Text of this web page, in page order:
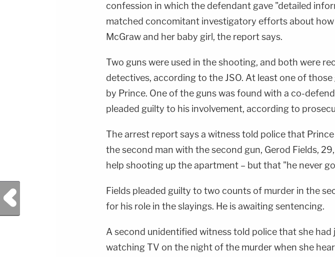
confession in which the defendant gave "detailed
matched concomitant investigatory efforts about
McGraw and her baby girl, the report says.
Two guns were used in the shooting, and both were
detectives, according to the JSO. At least one of those
by Prince. One of the guns was found with a co-
pleaded guilty to his involvement, according to
The arrest report says a witness told police that
the second man with the second gun, Gerod Fields,
help shooting up the apartment – but that "he never
Fields pleaded guilty to two counts of murder in the
for his role in the slayings. He is awaiting sentencing.
A second unidentified witness told police that she had
watching TV on the night of the murder when she
Previous Post